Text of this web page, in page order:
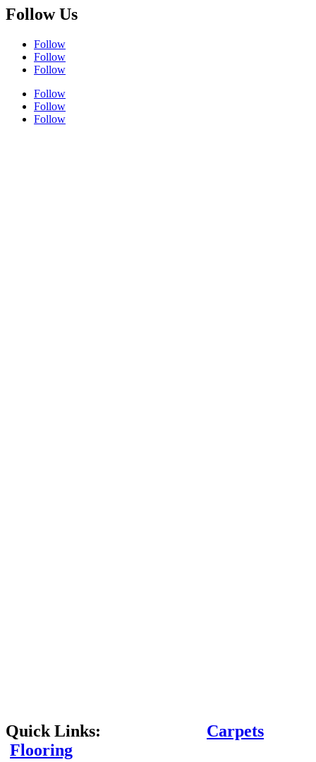
Follow Us
Follow
Follow
Follow
Follow
Follow
Follow
Quick Links: Carpets
Flooring